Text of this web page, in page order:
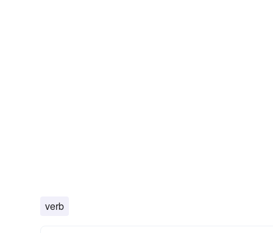
verb